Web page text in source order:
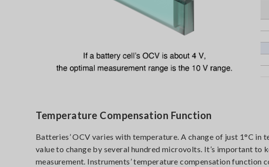
Temperature Compensation Function
Batteries’ OCV varies with temperature. A change of just 1°C in
value to change by several hundred microvolts. It’s important
measurement. Instruments’ temperature compensation function